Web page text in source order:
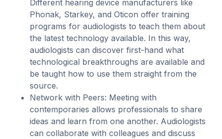
Different hearing device manufacturers like
Phonak, Starkey, and Oticon offer training
programs for audiologists to teach them about
the latest technology available. In this way,
audiologists can discover first-hand what
technological breakthroughs are available and
be taught how to use them straight from the
source.
Network with Peers: Meeting with
contemporaries allows professionals to share
ideas and learn from one another. Audiologists
can collaborate with colleagues and discuss